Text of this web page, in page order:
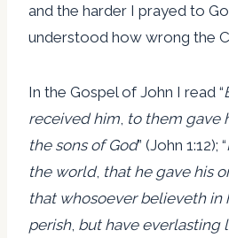
and the harder I prayed to
understood how wrong the
In the Gospel of John I read “
received him to them gave
the sons of God” (John 1:12); “
the world, that he gave his
that whosoever believeth in
perish, but have everlasting